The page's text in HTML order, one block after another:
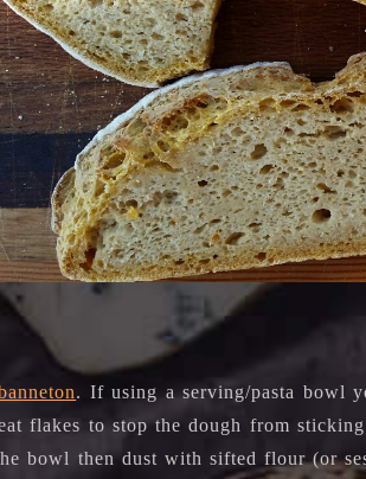
. If using a serving/pasta bowl
flakes to stop the dough from
bowl then dust with sifted flour (or